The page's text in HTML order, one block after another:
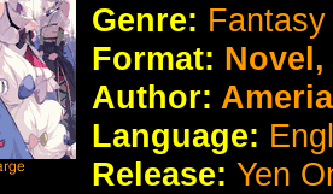
Genre:
Format: Novel,
Author: Ameria
Language:
Release: Yen